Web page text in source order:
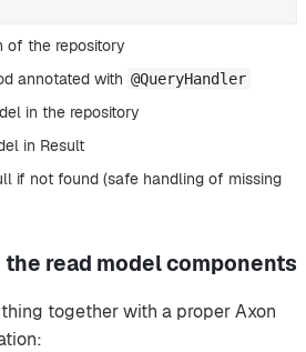
of the repository
annotated with @QueryHandler
in the repository
in Result
if not found (safe handling of missing
read model components
together with a proper Axon